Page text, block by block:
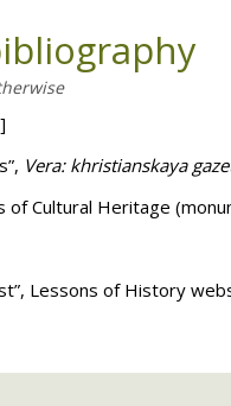
]
Vera: khristianskaya
Cultural Heritage
Lessons of History